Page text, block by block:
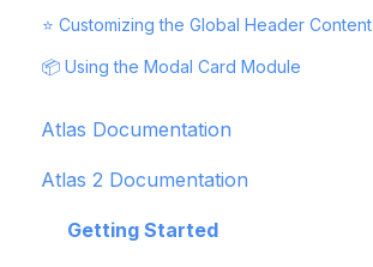
⭐ Customizing the Global Header Content
📦 Using the Modal Card Module
Atlas Documentation
Getting Started
Modules
Atlas 2 Documentation
Getting Started